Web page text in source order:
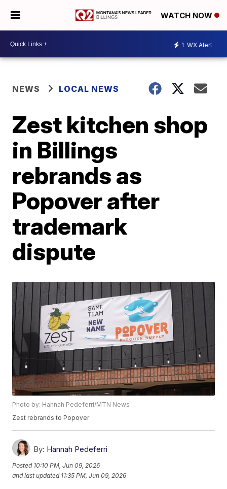
WATCH NOW
1 WX Alert
NEWS LOCAL NEWS
Zest kitchen shop
in Billings
rebrands as
Popover after
trademark
dispute
Photo by: Hannah Pedeferri/MTN News
Zest rebrands to Popover
By: Hannah Pedeferri
Posted 10:10 PM, Jun 09, 2026
and last updated 11:35 PM, Jun 09, 2026